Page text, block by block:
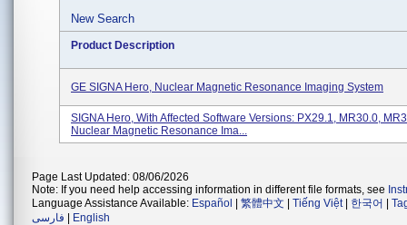
New Search
Product Description
GE SIGNA Hero, Nuclear Magnetic Resonance Imaging System
SIGNA Hero, With Affected Software Versions: PX29.1, MR30.0,
Nuclear Magnetic Resonance Ima...
Page Last Updated: 08/06/2026
Note: If you need help accessing information in different file formats, see
Language Assistance Available: Español 繁體中文 Tiếng Việt| 한국어
فارسی
English